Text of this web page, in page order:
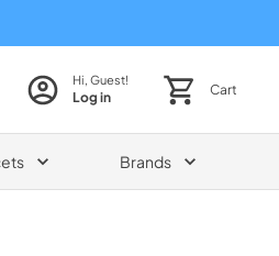
Hi, Guest!
Log in Cart
Brands